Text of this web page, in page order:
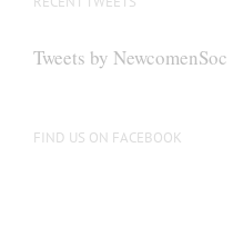
Tweets by NewcomenSoc
FIND US ON FACEBOOK